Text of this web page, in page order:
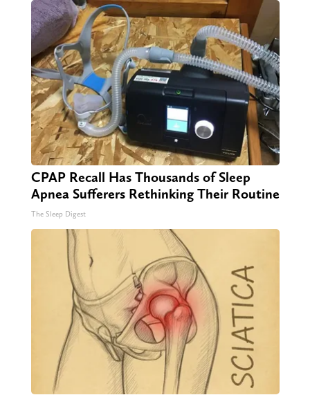
CPAP Recall Has Thousands of Sleep
Apnea Sufferers Rethinking Their Routine
The Sleep Digest